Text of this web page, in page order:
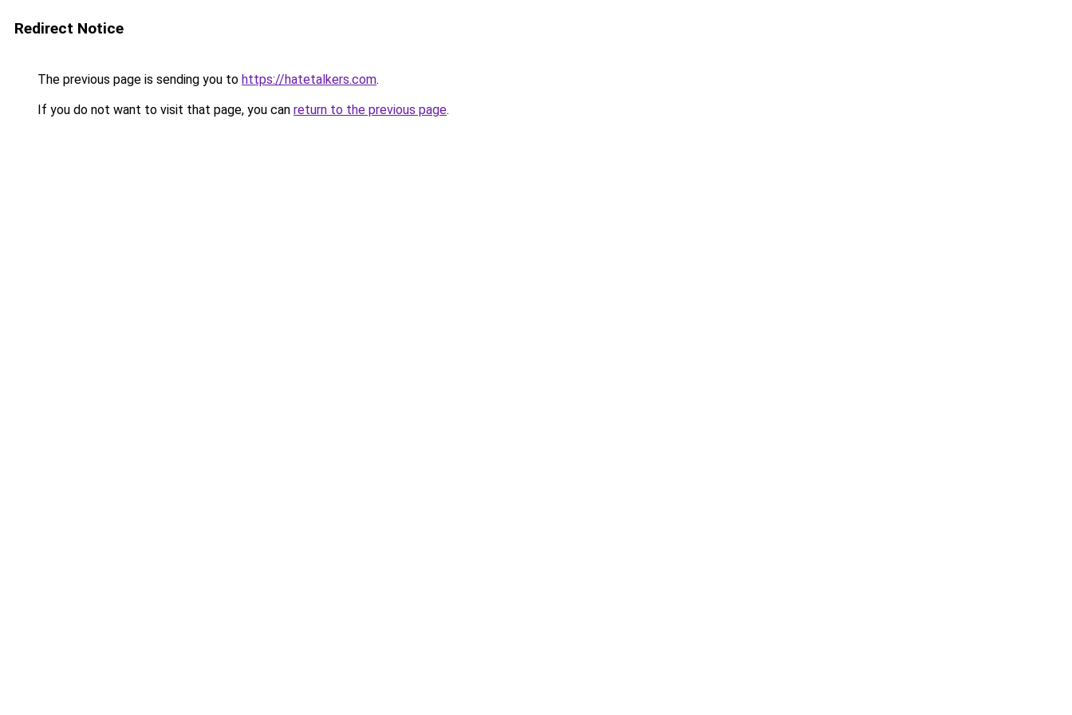
Redirect Notice
The previous page is sending you to https://hatetalkers.com.
If you do not want to visit that page, you can return to the previous page.